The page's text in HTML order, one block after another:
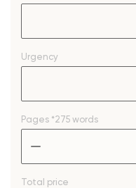
Urgency
Pages *275 words
Total price